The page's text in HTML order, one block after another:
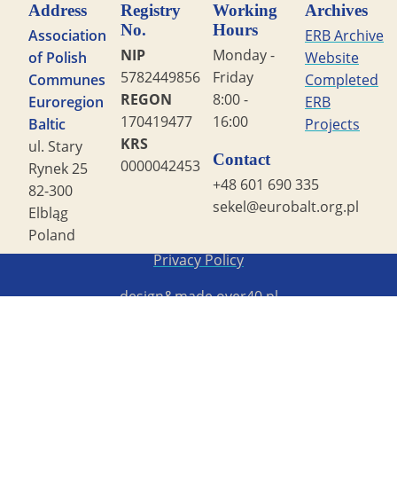
Address
Association
of Polish
Communes
Euroregion
Baltic
ul. Stary
Rynek 25
82-300
Elbląg
Poland
Registry
No.
NIP
5782449856
REGON
170419477
KRS
0000042453
Working
Hours
Monday -
Friday
8:00 -
16:00
Contact
+48 601 690 335
sekel@eurobalt.org.pl
Archives
ERB Archive
Website
Completed
ERB
Projects
Privacy Policy
design&madeover40.pl